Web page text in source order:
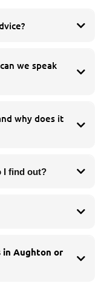
buy to let
we speak
get the same whole-of-
why does it
I find out?
in Aughton or